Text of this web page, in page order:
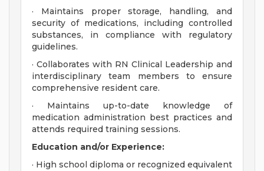
· Maintains proper storage, handling, and
security of medications, including controlled
substances, in compliance with regulatory
guidelines.
· Collaborates with RN Clinical Leadership and
interdisciplinary team members to ensure
comprehensive resident care.
· Maintains up-to-date knowledge of
medication administration best practices and
attends required training sessions.
Education and/or Experience:
· High school diploma or recognized equivalent